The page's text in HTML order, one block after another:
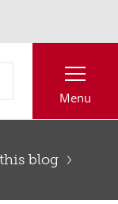
Menu
blog